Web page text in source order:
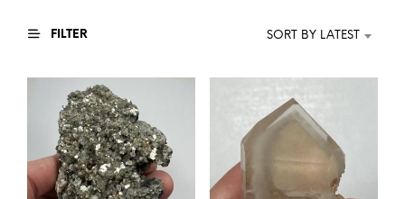
FILTER SORT BY LATEST